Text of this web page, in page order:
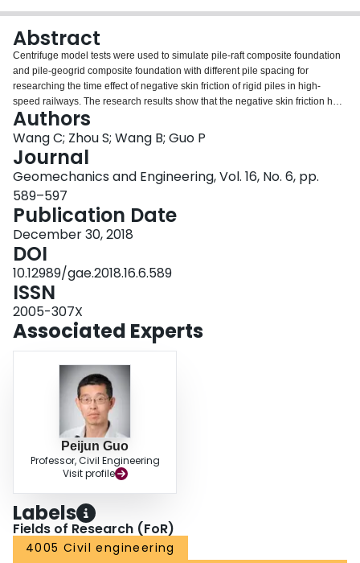
Abstract
Centrifuge model tests were used to simulate pile-raft composite foundation
and pile-geogrid composite foundation with different pile spacing for
researching the time effect of negative skin friction of rigid piles in high-
speed railways. The research results show that the negative skin friction has
a significant impact on the bearing capacity of composite foundation. Pile-raft
composite foundation has higher bearing capacity compared to pile-geogrid
composite foundation to reduce the effect of negative skin friction on piles.
Both the foundation settlement and negative skin friction have significant
time effect. The distribution of skin friction can be simplified as a triangle
along the pile. The neutral point position moves deeper in the post-
construction stage at larger pile spacing. For pile-geogrid composite
foundation, the setting of pile-cap affects the position of neutral point in the
post-construction stage. Reinforced cushion with geotextile may promote the
better performance of cushion for transmitting the loads to piles and
surrounding soils. Arching effect in the cushion of the composite foundation
is a progressive process. The compression of the rigid piles contributes less
than 20% to 25% of the total settlement while the penetration of the piles and
the compression of the bearing stratum below the pile tips contribute more
than 70% of the total settlement. Some effective measures to reduce the
settlement of soils need to be taken into consideration to improve the bearing
Authors
Wang C; Zhou S; Wang B; Guo P
Journal
Geomechanics and Engineering, Vol. 16, No. 6, pp.
589–597
Publication Date
December 30, 2018
DOI
10.12989/gae.2018.16.6.589
ISSN
2005-307X
Associated Experts
Peijun Guo
Professor, Civil Engineering
Visit profile
Labels
Fields of Research (FoR)
4005 Civil engineering